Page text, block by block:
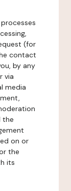
(for
contact
by any
via
media
the
on or
the
its